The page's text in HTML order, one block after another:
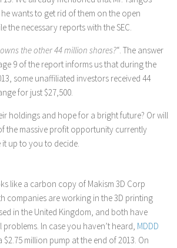
wants to get rid of them on the open
the necessary reports with the SEC.
the other 44 million shares?“. The answer
9 of the report informs us that during the
some unaffiliated investors received 44
for just $27,500.
holdings and hope for a bright future? Or will
the massive profit opportunity currently
it up to you to decide.
like a carbon copy of Makism 3D Corp
companies are working in the 3D printing
in the United Kingdom, and both have
In case you haven’t heard, MDDD
million pump at the end of 2013. On